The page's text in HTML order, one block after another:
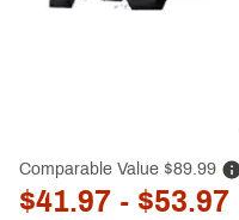
Comparable Value $89.99
$41.97 - $53.97